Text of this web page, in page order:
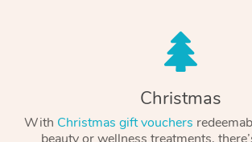
Christmas
With Christmas gift vouchers